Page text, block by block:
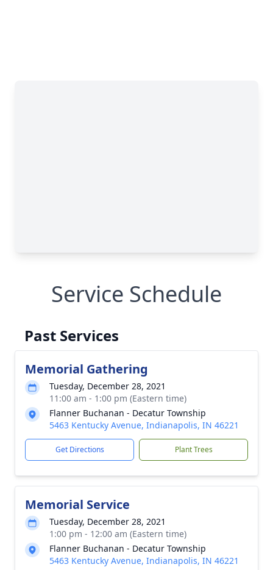
Service Schedule
Past Services
Memorial Gathering
Tuesday, December 28, 2021
11:00 am - 1:00 pm (Eastern time)
Flanner Buchanan - Decatur Township
5463 Kentucky Avenue, Indianapolis, IN 46221
Get Directions Plant Trees
Memorial Service
Tuesday, December 28, 2021
1:00 pm - 12:00 am (Eastern time)
Flanner Buchanan - Decatur Township
5463 Kentucky Avenue, Indianapolis, IN 46221